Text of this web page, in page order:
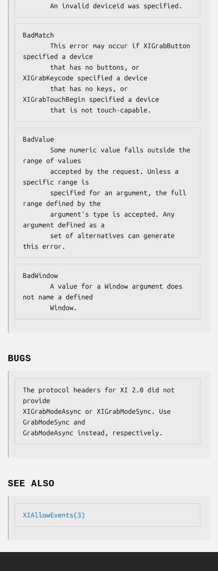
       An invalid deviceid was specified.
BadMatch
specified a device
XIGrabKeycode specified a device
XIGrabTouchBegin specified a device
       that is not touch-capable.
BadValue
range of values
specific range is
range defined by the
argument defined as a
this error.
BadWindow
not name a defined
       Window.
BUGS
The protocol headers for XI 2.0 did not
provide
XIGrabModeAsync or XIGrabModeSync. Use
GrabModeSync and
GrabModeAsync instead, respectively.
SEE ALSO
XIAllowEvents(3)